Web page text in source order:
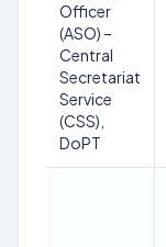
Officer
(ASO) –
Central
Secretariat
Service
(CSS),
DoPT